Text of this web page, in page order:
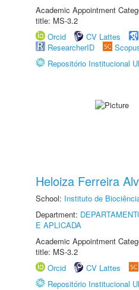
Academic Appointment
title: MS-3.2
Orcid
CV Lattes
ResearcherID
Repositório Institucional
Heloiza Ferreira
School: Instituto de
Department:
E APLICADA
Academic Appointment
title: MS-3.2
Orcid
CV Lattes
Repositório Institucional